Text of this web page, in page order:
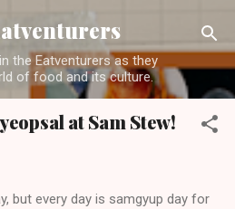
to main content
the Eatventurers as they
of food and its culture.
at Sam Stew!
but every day is samgyup day for